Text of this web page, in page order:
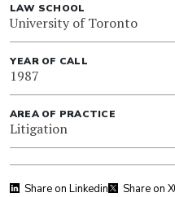
LAW SCHOOL
University of Toronto
YEAR OF CALL
1987
AREA OF PRACTICE
Litigation
Share on Linkedin Share on X